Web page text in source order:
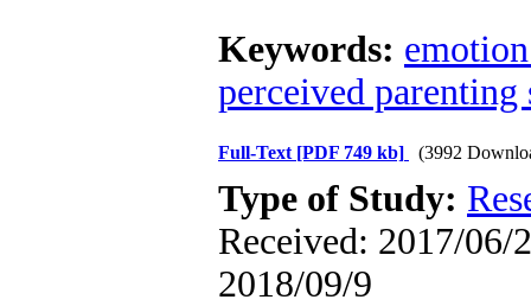
Keywords:
perceived parenting
Full-Text [PDF 749 kb] (3992
Type of Study:
Received: 2017/06/
2018/09/9